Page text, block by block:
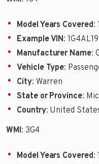
Model Years Covered:
Example VIN:
Manufacturer Name:
Vehicle Type:
City: Warren
State or Province:
Country: United
WMI: 3G4
Model Years Covered: